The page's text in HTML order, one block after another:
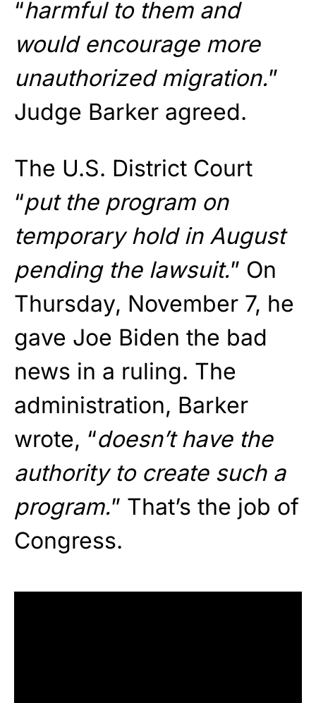
“harmful to them and
would encourage more
unauthorized migration.”
Judge Barker agreed.
The U.S. District Court
“put the program on
temporary hold in August
pending the lawsuit.” On
Thursday, November 7, he
gave Joe Biden the bad
news in a ruling. The
administration, Barker
wrote, “doesn’t have the
authority to create such a
program.” That’s the job of
Congress.